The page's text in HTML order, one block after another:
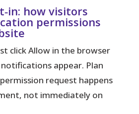
how visitors
permissions
click Allow in the browser
appear. Plan
request happens
not immediately on